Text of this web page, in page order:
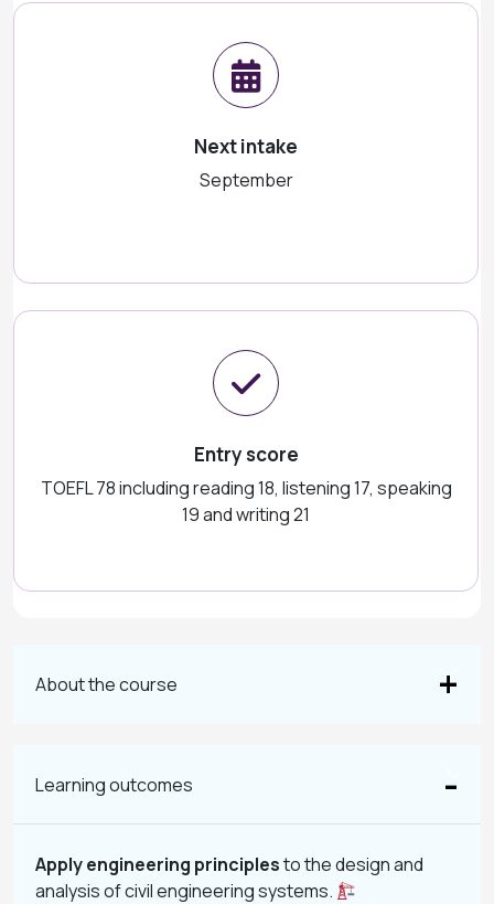
Next intake
September
Entry score
TOEFL 78 including reading 18, listening 17, speaking
19 and writing 21
About the course
Learning outcomes
Apply engineering principlesto the design and
analysis of civil engineering systems.